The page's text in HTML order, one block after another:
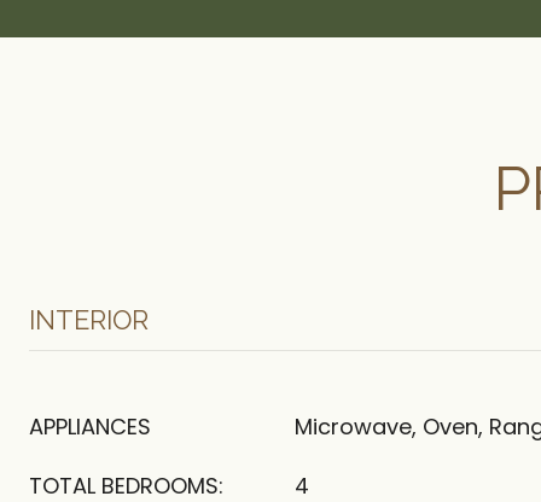
INTERIOR
APPLIANCES
Microwave, Oven,
TOTAL BEDROOMS:
4